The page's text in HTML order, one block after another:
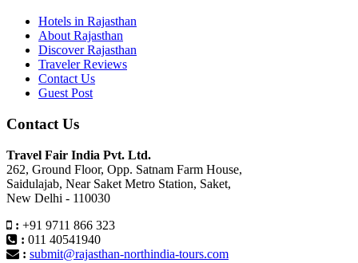
Hotels in Rajasthan
About Rajasthan
Discover Rajasthan
Traveler Reviews
Contact Us
Guest Post
Contact Us
Travel Fair India Pvt. Ltd.
262, Ground Floor, Opp. Satnam Farm House,
Saidulajab, Near Saket Metro Station, Saket,
New Delhi - 110030
: +91 9711 866 323
: 011 40541940
: submit@rajasthan-northindia-tours.com